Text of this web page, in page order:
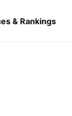
& Rankings